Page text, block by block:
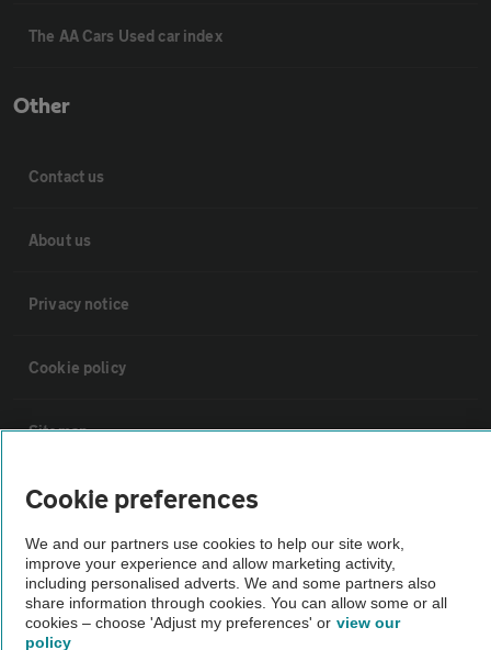
The AA Cars Used car index
Other
Contact us
About us
Privacy notice
Cookie policy
Sitemap
Vehicle Inspections
The AA recommends an AA Cars Vehicle Inspection before purchase.
Not all cars are mechanically checked by the AA.
Cookie preferences
We and our partners use cookies to help our site work,
improve your experience and allow marketing activity,
including personalised adverts. We and some partners also
share information through cookies. You can allow some or all
cookies – choose 'Adjust my preferences' or view our
policy